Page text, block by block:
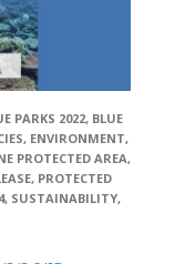
PARKS 2022, BLUE
, ENVIRONMENT,
PROTECTED AREA,
, PROTECTED
, SUSTAINABILITY,